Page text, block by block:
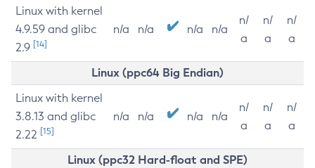
Linux with kernel
4.9.59 and glibc
2.9 [14]
n/a n/a n/a n/a
n/
a
n/
a
n/
a
Linux (ppc64 Big Endian)
Linux with kernel
3.8.13 and glibc
2.22 [15]
n/a n/a n/a n/a
n/
a
n/
a
n/
a
Linux (ppc32 Hard-float and SPE)